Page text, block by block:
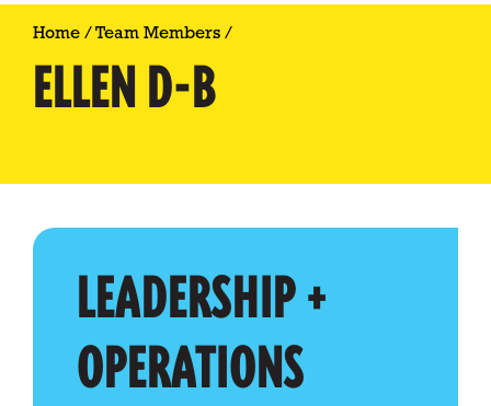
Home /Team Members /
ELLEN D-B
LEADERSHIP +
OPERATIONS